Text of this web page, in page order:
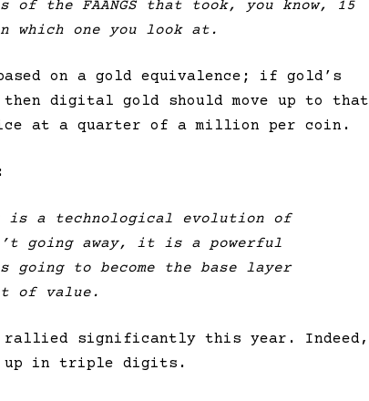
the FAANGS that took, you know, 15
which one you look at.
on a gold equivalence; if gold’s
digital gold should move up to that
at a quarter of a million per coin.
is a technological evolution of
going away, it is a powerful
going to become the base layer
of value.
significantly this year. Indeed,
up in triple digits.